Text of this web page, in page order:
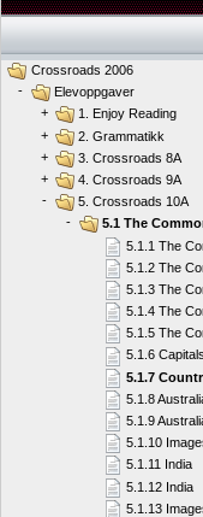
Crossroads 2006
-
Elevoppgaver
+
1. Enjoy Reading
+
2. Grammatikk
+
3. Crossroads 8A
+
4. Crossroads 9A
-
5. Crossroads 10A
-
5.1 The
5.1.1 The
5.1.2 The
5.1.3 The
5.1.4 The
5.1.5 The
5.1.6
5.1.7
5.1.8
5.1.9
5.1.10
5.1.11 India
5.1.12 India
5.1.13